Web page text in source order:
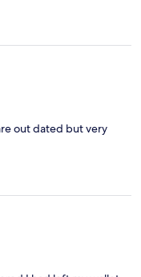
out dated but very